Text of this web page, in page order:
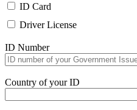
ID Card
Driver License
ID Number
Country of your ID